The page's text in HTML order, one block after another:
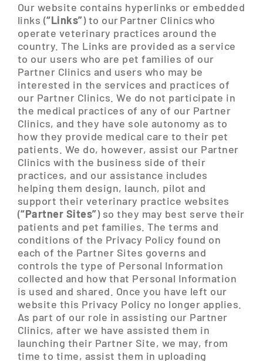
Our website contains hyperlinks or embedded
links (“Links”) to our Partner Clinics who
operate veterinary practices around the
country. The Links are provided as a service
to our users who are pet families of our
Partner Clinics and users who may be
interested in the services and practices of
our Partner Clinics. We do not participate in
the medical practices of any of our Partner
Clinics, and they have sole autonomy as to
how they provide medical care to their pet
patients. We do, however, assist our Partner
Clinics with the business side of their
practices, and our assistance includes
helping them design, launch, pilot and
support their veterinary practice websites
(“Partner Sites”) so they may best serve their
patients and pet families. The terms and
conditions of the Privacy Policy found on
each of the Partner Sites governs and
controls the type of Personal Information
collected and how that Personal Information
is used and shared. Once you have left our
website this Privacy Policy no longer applies.
As part of our role in assisting our Partner
Clinics, after we have assisted them in
launching their Partner Site, we may, from
time to time, assist them in uploading